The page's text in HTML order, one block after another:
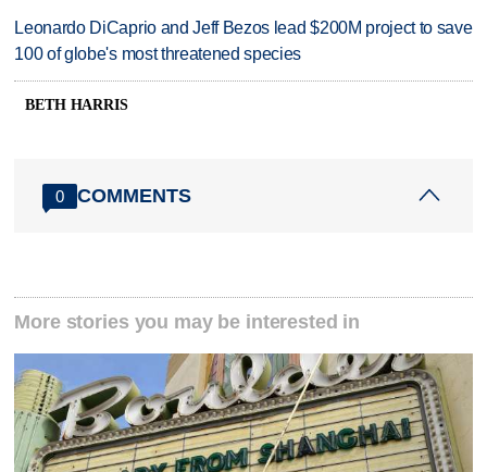
Leonardo DiCaprio and Jeff Bezos lead $200M project to save
100 of globe's most threatened species
BETH HARRIS
0 COMMENTS
More stories you may be interested in